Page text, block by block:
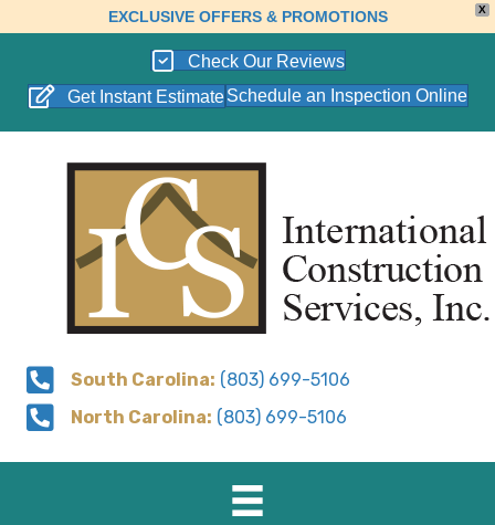
X
EXCLUSIVE OFFERS & PROMOTIONS
Check Our Reviews
Get Instant Estimate Schedule an Inspection Online
South Carolina: (803) 699-5106
North Carolina: (803) 699-5106